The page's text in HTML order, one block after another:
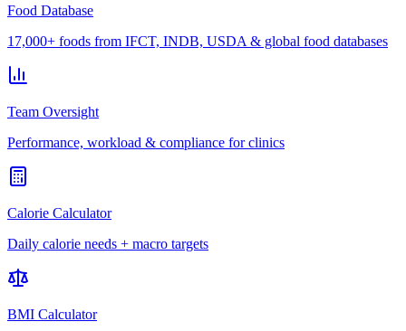
Food Database
17,000+ foods from IFCT, INDB, USDA & global food databases
Team Oversight
Performance, workload & compliance for clinics
Calorie Calculator
Daily calorie needs + macro targets
BMI Calculator